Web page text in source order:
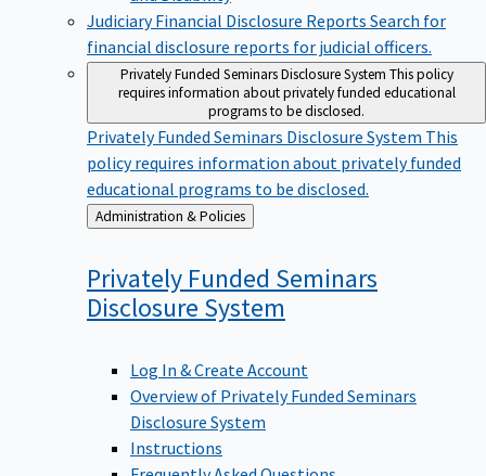
Judiciary Financial Disclosure Reports Search for
financial disclosure reports for judicial officers.
Privately Funded Seminars Disclosure SystemThis policy
requires information about privately funded educational
programs to be disclosed.
Privately Funded Seminars Disclosure SystemThis
policy requires information about privately funded
educational programs to be disclosed.
Back
to
Administration & Policies
Privately Funded Seminars
DisclosureSystem
Log In & Create Account
Overview of Privately Funded Seminars
Disclosure System
Instructions
Frequently Asked Questions